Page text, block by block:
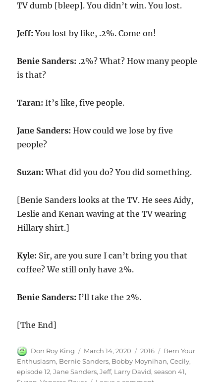
TV dumb [bleep]. You didn’t win. You lost.
Jeff:You lost by like, .2%. Come on!
Benie Sanders: .2%? What? How many people
is that?
Taran:It’s like, five people.
Jane Sanders: How could we lose by five
people?
Suzan:What did you do? You did something.
[Benie Sanders looks at the TV. He sees Aidy,
Leslie and Kenan waving at the TV wearing
Hillary shirt.]
Kyle: Sir, are you sure I can’t bring you that
coffee? We still only have 2%.
Benie Sanders: I’ll take the 2%.
[The End]
Author
Don Roy King
Posted
on
March 14, 2020 Categories
2016 Tags
Bern Your
Enthusiasm, Bernie Sanders, Bobby Moynihan,Cecily,
episode 12,Jane Sanders,Jeff, Larry David,season 41,